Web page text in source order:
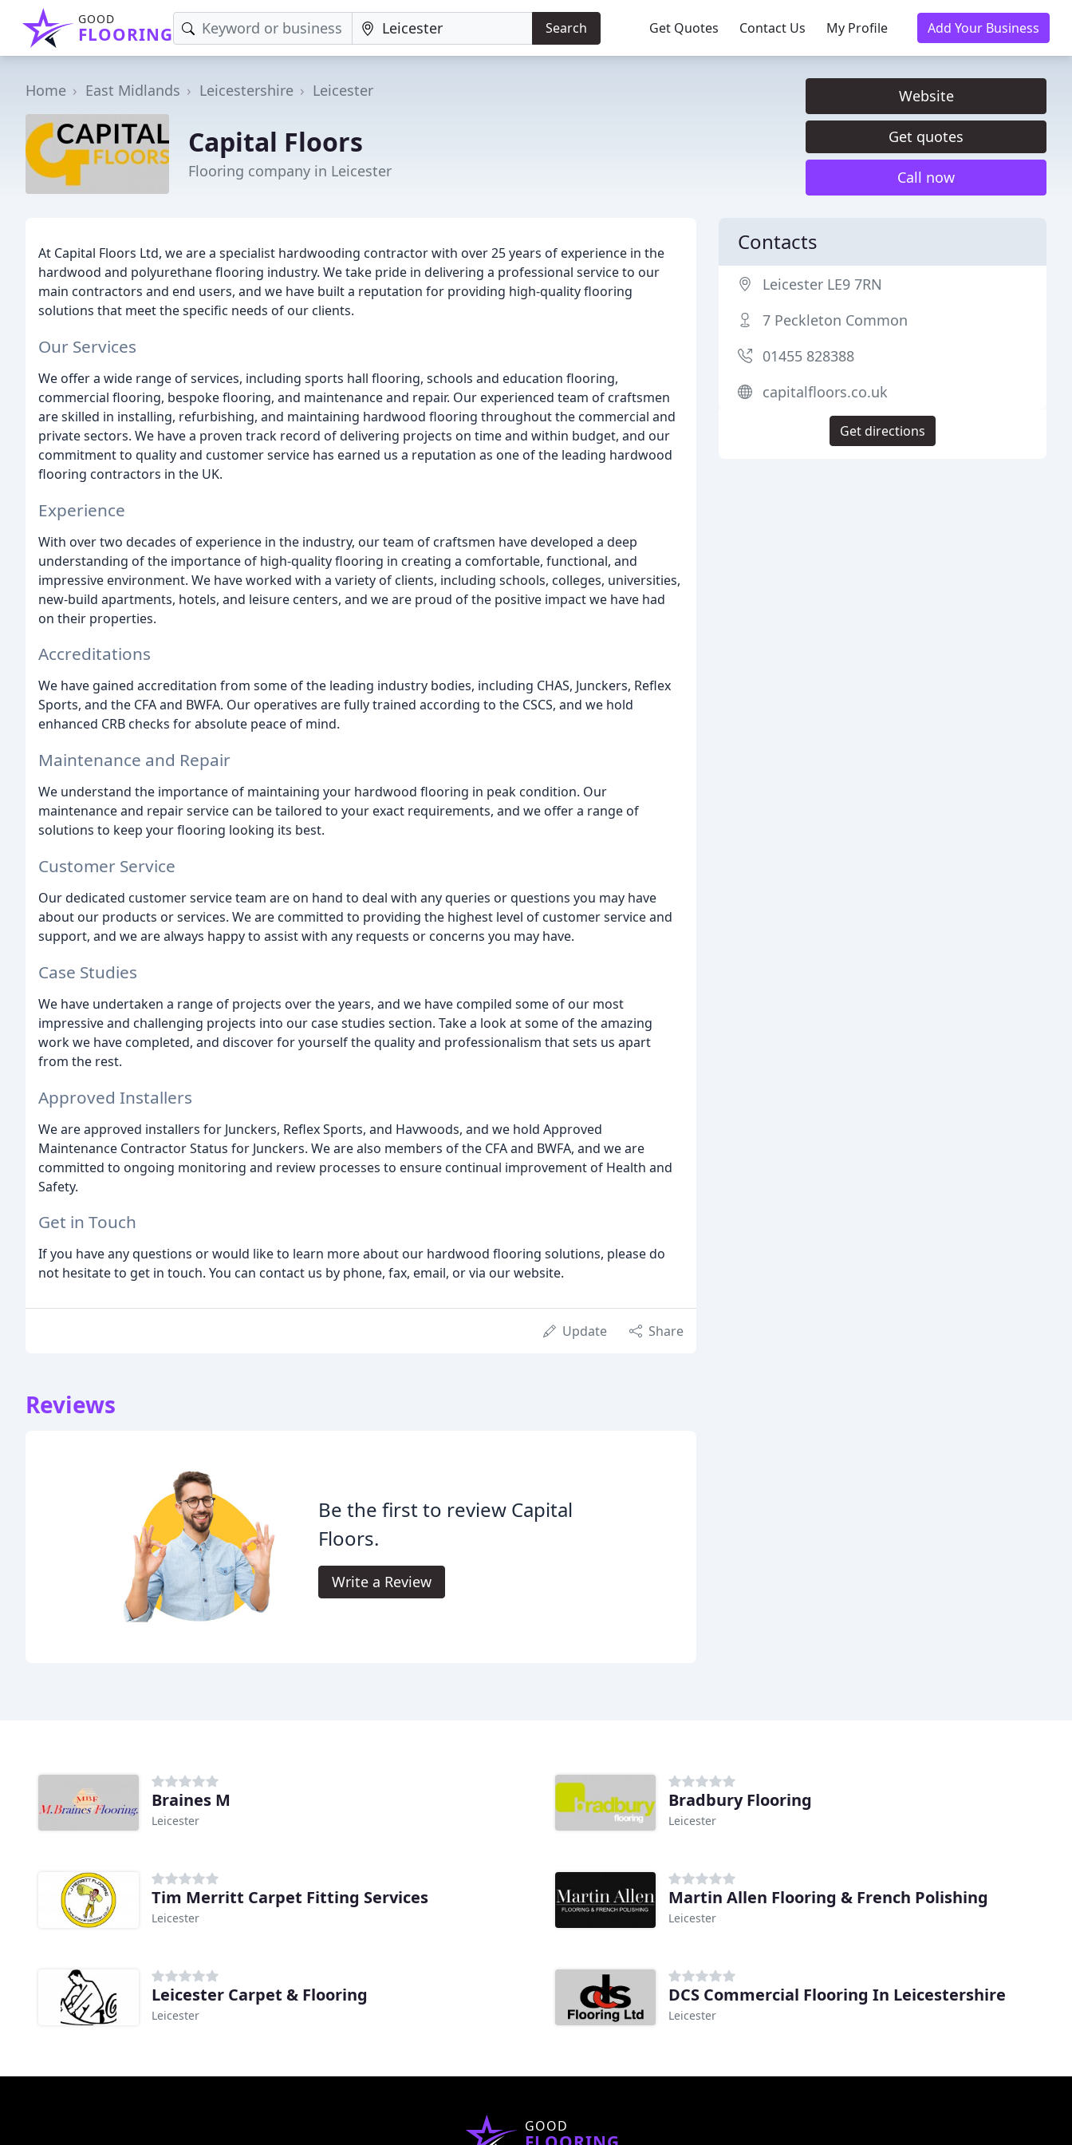
GOOD
FLOORING Search Get Quotes Contact Us My Profile Add Your Business
Home East Midlands Leicestershire Leicester
Capital Floors
Flooring company in Leicester
Website
Get quotes
Call now
At Capital Floors Ltd, we are a specialist hardwooding contractor with over 25 years of experience in the
hardwood and polyurethane flooring industry. We take pride in delivering a professional service to our
main contractors and end users, and we have built a reputation for providing high-quality flooring
solutions that meet the specific needs of our clients.
Our Services
We offer a wide range of services, including sports hall flooring, schools and education flooring,
commercial flooring, bespoke flooring, and maintenance and repair. Our experienced team of craftsmen
are skilled in installing, refurbishing, and maintaining hardwood flooring throughout the commercial and
private sectors. We have a proven track record of delivering projects on time and within budget, and our
commitment to quality and customer service has earned us a reputation as one of the leading hardwood
flooring contractors in the UK.
Experience
With over two decades of experience in the industry, our team of craftsmen have developed a deep
understanding of the importance of high-quality flooring in creating a comfortable, functional, and
impressive environment. We have worked with a variety of clients, including schools, colleges, universities,
new-build apartments, hotels, and leisure centers, and we are proud of the positive impact we have had
on their properties.
Accreditations
We have gained accreditation from some of the leading industry bodies, including CHAS, Junckers, Reflex
Sports, and the CFA and BWFA. Our operatives are fully trained according to the CSCS, and we hold
enhanced CRB checks for absolute peace of mind.
Maintenance and Repair
We understand the importance of maintaining your hardwood flooring in peak condition. Our
maintenance and repair service can be tailored to your exact requirements, and we offer a range of
solutions to keep your flooring looking its best.
Customer Service
Our dedicated customer service team are on hand to deal with any queries or questions you may have
about our products or services. We are committed to providing the highest level of customer service and
support, and we are always happy to assist with any requests or concerns you may have.
Case Studies
We have undertaken a range of projects over the years, and we have compiled some of our most
impressive and challenging projects into our case studies section. Take a look at some of the amazing
work we have completed, and discover for yourself the quality and professionalism that sets us apart
from the rest.
Approved Installers
We are approved installers for Junckers, Reflex Sports, and Havwoods, and we hold Approved
Maintenance Contractor Status for Junckers. We are also members of the CFA and BWFA, and we are
committed to ongoing monitoring and review processes to ensure continual improvement of Health and
Safety.
Get in Touch
If you have any questions or would like to learn more about our hardwood flooring solutions, please do
not hesitate to get in touch. You can contact us by phone, fax, email, or via our website.
Update Share
Reviews
Be the first to review Capital
Floors.
Write a Review
Contacts
Leicester LE9 7RN
7 Peckleton Common
01455 828388
capitalfloors.co.uk
Get directions
Braines M
Leicester
Bradbury Flooring
Leicester
Tim Merritt Carpet Fitting Services
Leicester
Martin Allen Flooring & French Polishing
Leicester
Leicester Carpet & Flooring
Leicester
DCS Commercial Flooring In Leicestershire
Leicester
GOOD